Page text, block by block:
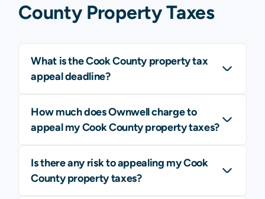
CountyProperty Taxes
What is the Cook County property tax
appeal deadline?
How much does Ownwell charge to
appeal my Cook County property taxes?
Is there any risk to appealing my Cook
County property taxes?